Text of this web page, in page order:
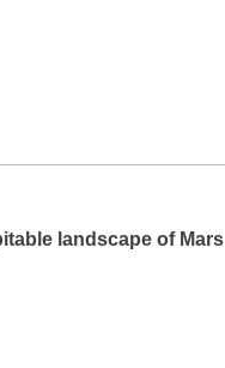
landscape of Mars